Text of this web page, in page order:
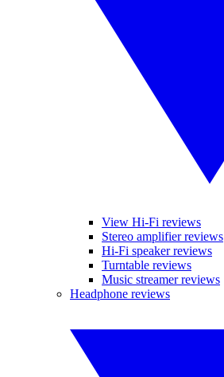
View Hi-Fi reviews
Stereo amplifier reviews
Hi-Fi speaker reviews
Turntable reviews
Music streamer reviews
Headphone reviews